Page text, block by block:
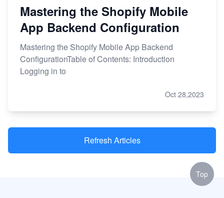
Mastering the Shopify Mobile
App Backend Configuration
Mastering the Shopify Mobile App Backend
ConfigurationTable of Contents: Introduction
Logging in to
Oct 28,2023
Refresh Articles
Top